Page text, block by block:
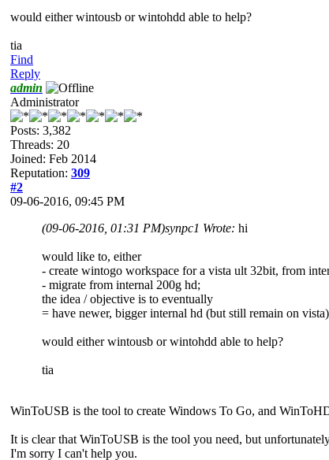
would either wintousb or wintohdd able to help?
tia
Find
Reply
admin
Administrator
Posts: 3,382
Threads: 20
Joined: Feb 2014
Reputation: 309
#2
09-06-2016, 09:45 PM
(09-06-2016, 01:31 PM)synpc1 Wrote: hi
would like to, either
- create wintogo workspace for a vista ult 32bit, from
- migrate from internal 200g hd;
the idea / objective is to eventually
= have newer, bigger internal hd (but still remain on vista)
would either wintousb or wintohdd able to help?
tia
WinToUSB is the tool to create Windows To Go, and
It is clear that WinToUSB is the tool you need, but
I'm sorry I can't help you.